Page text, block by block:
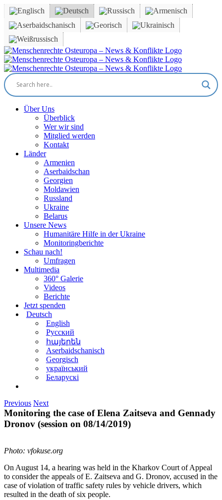
Skip
to
content
Facebook
X
YouTube
Instagram
Email
Über Uns
Überblick
Wer wir sind
Mitglied werden
Kontakt
Länder
Armenien
Aserbaidschan
Georgien
Moldawien
Russland
Ukraine
Belarus
Unsere News
Humanitäre Hilfe in der Ukraine
Monitoringberichte
Schau nach!
Umfragen
Multimedia
360° Galerie
Videos
Berichte
Jetzt spenden
Deutsch
English
Русский
հայերեն
Aserbaidschanisch
Georgisch
український
Беларускі
Previous Next
Monitoring the case of Elena Zaitseva and Gennady
Dronov (session on 08/14/2019)
Photo: vfokuse.org
On August 14, a hearing was held in the Kharkov Court of Appeal
to consider the appeals of E. Zaitseva and G. Dronov, accused in the
case of violation of traffic safety rules by vehicle drivers, which
resulted in the death of six people.